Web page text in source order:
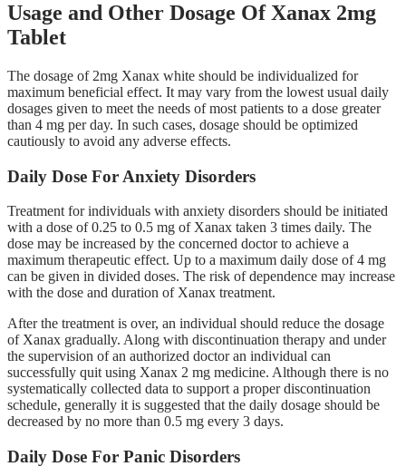
Usage and Other Dosage Of Xanax 2mg
Tablet
The dosage of 2mg Xanax white should be individualized for
maximum beneficial effect. It may vary from the lowest usual daily
dosages given to meet the needs of most patients to a dose greater
than 4 mg per day. In such cases, dosage should be optimized
cautiously to avoid any adverse effects.
Daily Dose For Anxiety Disorders
Treatment for individuals with anxiety disorders should be initiated
with a dose of 0.25 to 0.5 mg of Xanax taken 3 times daily. The
dose may be increased by the concerned doctor to achieve a
maximum therapeutic effect. Up to a maximum daily dose of 4 mg
can be given in divided doses. The risk of dependence may increase
with the dose and duration of Xanax treatment.
After the treatment is over, an individual should reduce the dosage
of Xanax gradually. Along with discontinuation therapy and under
the supervision of an authorized doctor an individual can
successfully quit using Xanax 2 mg medicine. Although there is no
systematically collected data to support a proper discontinuation
schedule, generally it is suggested that the daily dosage should be
decreased by no more than 0.5 mg every 3 days.
Daily Dose For Panic Disorders